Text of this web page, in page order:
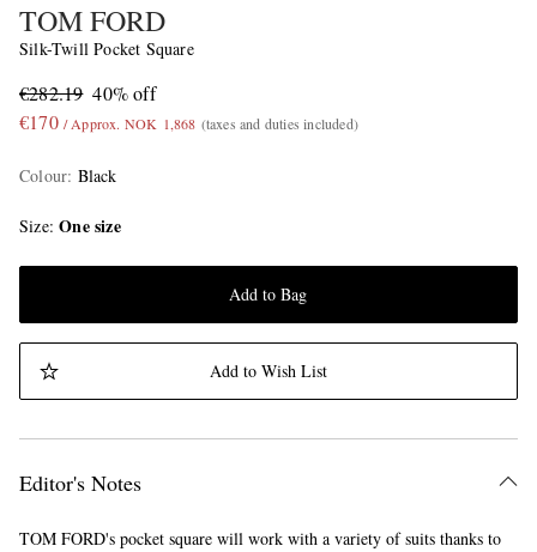
TOM FORD
Silk-Twill Pocket Square
€282.19 40% off
€170 / Approx. NOK 1,868 (taxes and duties included)
Colour: Black
Size One size
Add to Bag
Add to Wish List
Editor's Notes
TOM FORD's pocket square will work with a variety of suits thanks to